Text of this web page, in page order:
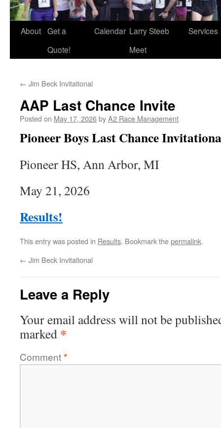
About Get a
Quote!
Calendar Larry Steeb
Meet
Services
← Jim Beck Invitational
AAP Last Chance Invite
Posted on May 17, 2026byA2 Race Management
Pioneer Boys Last Chance
Pioneer HS, Ann Arbor, MI
May 21, 2026
Results!
This entry was posted in Results. Bookmark thepermalink.
← Jim Beck Invitational
Leave a Reply
Your email address will not be
marked *
Comment*